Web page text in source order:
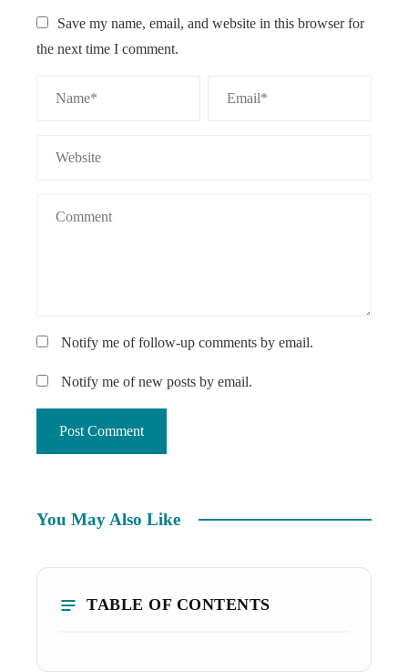
Save my name, email, and website in this browser for
the next time I comment.
Notify me of follow-up comments by email.
Notify me of new posts by email.
You May Also Like
TABLE OF CONTENTS